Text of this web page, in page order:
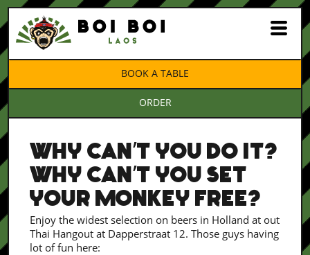
BOOK A TABLE
ORDER
WHY CAN’T YOU DO IT?
WHY CAN’T YOU SET
YOUR MONKEY FREE?
Enjoy the widest selection on beers in Holland at out
Thai Hangout at Dapperstraat 12. Those guys having
lot of fun here: